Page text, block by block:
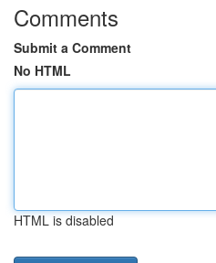
Comments
Submit a Comment
No HTML
HTML is disabled